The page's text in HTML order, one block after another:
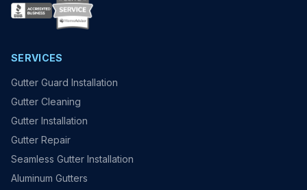
SERVICES
Gutter Guard Installation
Gutter Cleaning
Gutter Installation
Gutter Repair
Seamless Gutter Installation
Aluminum Gutters